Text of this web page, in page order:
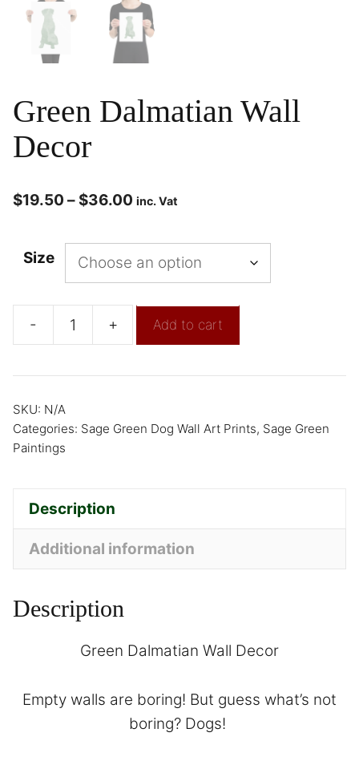
Green Dalmatian Wall
Decor
$19.50 – $36.00 inc. Vat
Size
- + Add to cart
SKU: N/A
Categories: Sage Green Dog Wall Art Prints, Sage Green
Paintings
Description
Additional information
Description
Green Dalmatian Wall Decor
Empty walls are boring! But guess what’s not
boring? Dogs!